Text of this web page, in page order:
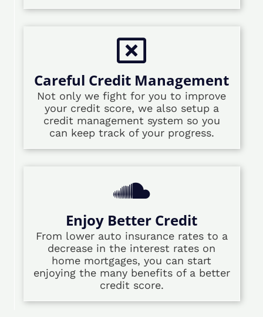
Careful Credit Management
Not only we fight for you to improve
your credit score, we also setup a
credit management system so you
can keep track of your progress.
Enjoy Better Credit
From lower auto insurance rates to a
decrease in the interest rates on
home mortgages, you can start
enjoying the many benefits of a better
credit score.